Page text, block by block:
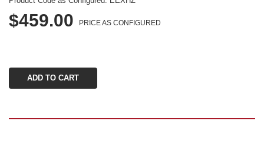
$459.00 PRICE AS CONFIGURED